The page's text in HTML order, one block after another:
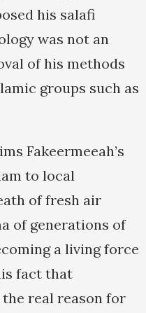
his salafi
was not an
of his methods
groups such as
Fakeermeeah’s
to local
of fresh air
of generations of
a living force
fact that
the real reason for